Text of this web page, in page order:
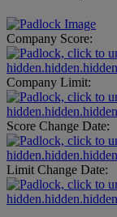
Company Score:
Company Limit:
Score Change Date:
Limit Change Date: